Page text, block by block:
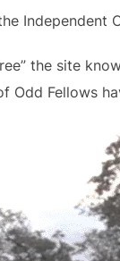
Independent
the site
Odd Fellows